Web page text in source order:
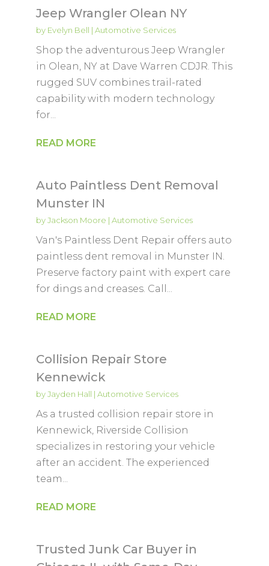
Jeep Wrangler Olean NY
by Evelyn Bell | Automotive Services
Shop the adventurous Jeep Wrangler
in Olean, NY at Dave Warren CDJR. This
rugged SUV combines trail-rated
capability with modern technology
for...
READ MORE
Auto Paintless Dent Removal
Munster IN
byJackson Moore | Automotive Services
Van's Paintless Dent Repair offers auto
paintless dent removal in Munster IN.
Preserve factory paint with expert care
for dings and creases. Call...
READ MORE
Collision Repair Store
Kennewick
byJayden Hall | Automotive Services
As a trusted collision repair store in
Kennewick, Riverside Collision
specializes in restoring your vehicle
after an accident. The experienced
team...
READ MORE
Trusted Junk Car Buyer in